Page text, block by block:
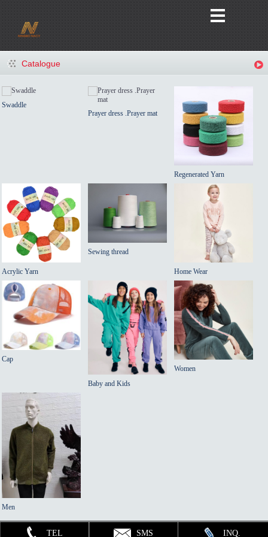
Catalogue
Swaddle
Prayer dress .Prayer mat
Regenerated Yarn
Acrylic Yarn
Sewing thread
Home Wear
Cap
Baby and Kids
Women
Men
TEL SMS INQ.